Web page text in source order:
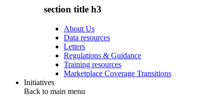
section title h3
About Us
Data resources
Letters
Regulations & Guidance
Training resources
Marketplace Coverage Transitions
Initiatives
Back to main menu